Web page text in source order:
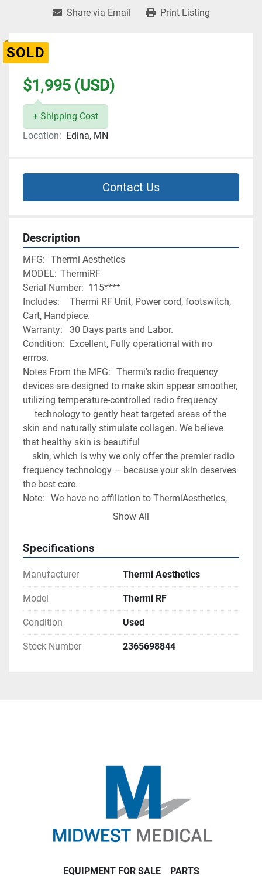
Share via Email Print Listing
SOLD
$1,995 (USD)
+ Shipping Cost
Location: Edina, MN
Contact Us
Description
MFG:	Thermi Aesthetics
MODEL:	ThermiRF
Serial Number:	115****
Includes:	Thermi RF Unit, Power cord, footswitch,
Cart, Handpiece.
Warranty:	30 Days parts and Labor.
Condition:	Excellent, Fully operational with no
errros.
Notes From the MFG:	Thermi’s radio frequency
devices are designed to make skin appear smoother,
utilizing temperature-controlled radio frequency
skin and naturally stimulate collagen. We believe
that healthy skin is beautiful
frequency technology — because your skin deserves
the best care.
Note:	We have no affiliation to ThermiAesthetics,
This item is being sold by Midwest Medical
Show All
Specifications
Manufacturer Thermi Aesthetics
Model Thermi RF
Condition Used
Stock Number 2365698844
EQUIPMENT FOR SALE PARTS